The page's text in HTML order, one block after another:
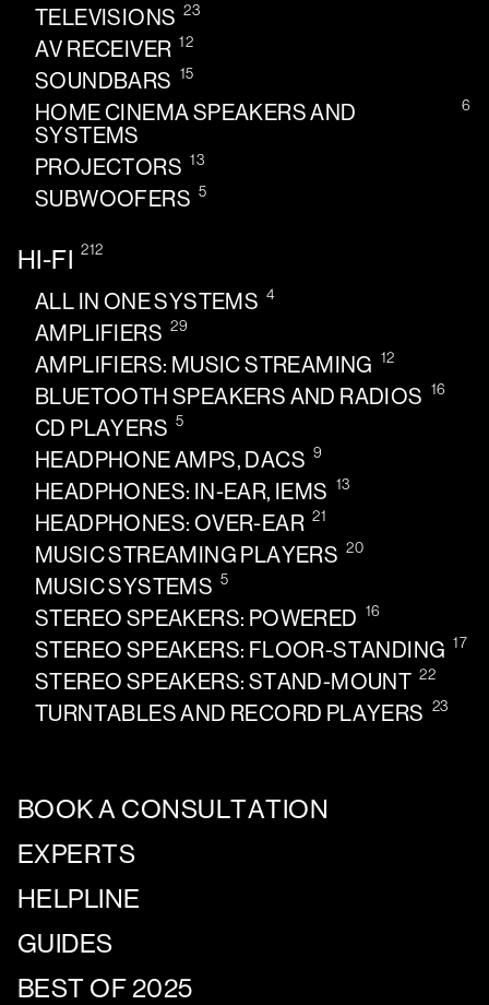
TELEVISIONS 23
AV RECEIVER 12
SOUNDBARS 15
HOME CINEMA SPEAKERS AND
SYSTEMS
6
PROJECTORS 13
SUBWOOFERS 5
HI-FI 212
ALL IN ONE SYSTEMS 4
AMPLIFIERS 29
AMPLIFIERS: MUSIC STREAMING 12
BLUETOOTH SPEAKERS AND RADIOS 16
CD PLAYERS 5
HEADPHONE AMPS, DACS 9
HEADPHONES: IN-EAR, IEMS 13
HEADPHONES: OVER-EAR 21
MUSIC STREAMING PLAYERS 20
MUSIC SYSTEMS 5
STEREO SPEAKERS: POWERED 16
STEREO SPEAKERS: FLOOR-STANDING 17
STEREO SPEAKERS: STAND-MOUNT 22
TURNTABLES AND RECORD PLAYERS 23
BOOK A CONSULTATION
EXPERTS
HELPLINE
GUIDES
BEST OF 2025